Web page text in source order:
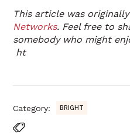
This article was
Networks. Feel free to
somebody who might
ht
Category: BRIGHT